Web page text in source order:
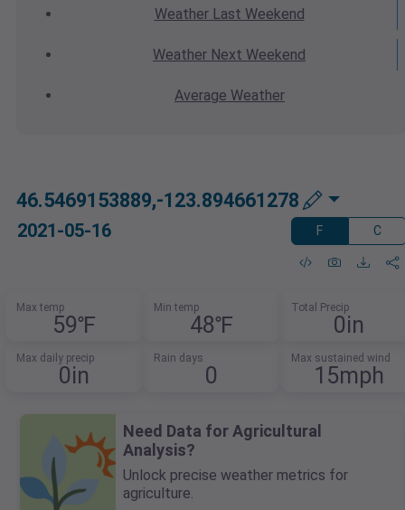
WeatherLast Weekend
Weather Next Weekend
Average Weather
46.5469153889,-123.894661278
2021-05-16 F C
Max temp
59℉
Min temp
48℉
Total Precip
0in
Max daily precip
0in
Rain days
0
Max sustained wind
15mph
Need Data for Agricultural
Analysis?
Unlock precise weather metrics for
agriculture.